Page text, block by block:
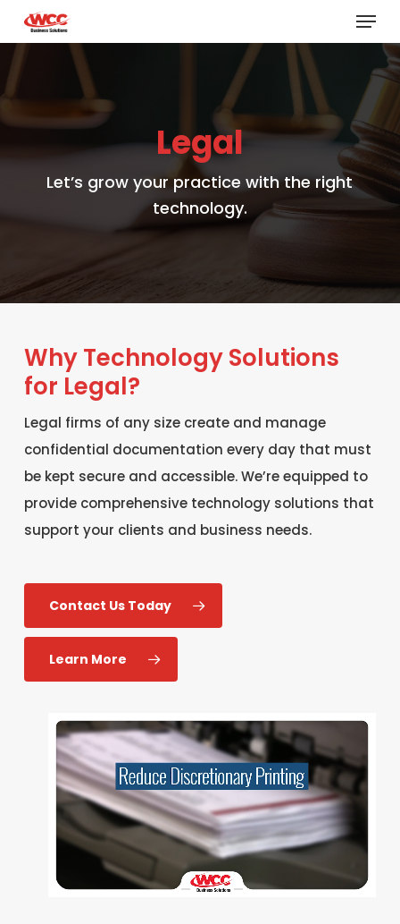
Skip
to
main
Menu
Legal
Let’s grow your practice with the right
technology.
Why Technology Solutions
for Legal?
Legal firms of any size create and manage
confidential documentation every day that must
be kept secure and accessible. We’re equipped to
provide comprehensive technology solutions that
support your clients and business needs.
Contact Us Today
Learn More